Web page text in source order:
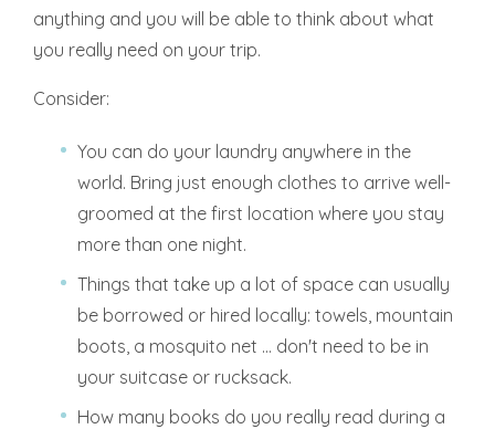
anything and you will be able to think about what
you really need on your trip.
Consider:
You can do your laundry anywhere in the
world. Bring just enough clothes to arrive well-
groomed at the first location where you stay
more than one night.
Things that take up a lot of space can usually
be borrowed or hired locally: towels, mountain
boots, a mosquito net ... don't need to be in
your suitcase or rucksack.
How many books do you really read during a